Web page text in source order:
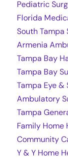
Pediatric
Florida
South Tampa
Armenia
Tampa Bay
Tampa Bay
Tampa Eye
Ambulatory
Tampa
Family Home
Community
Y & Y Home